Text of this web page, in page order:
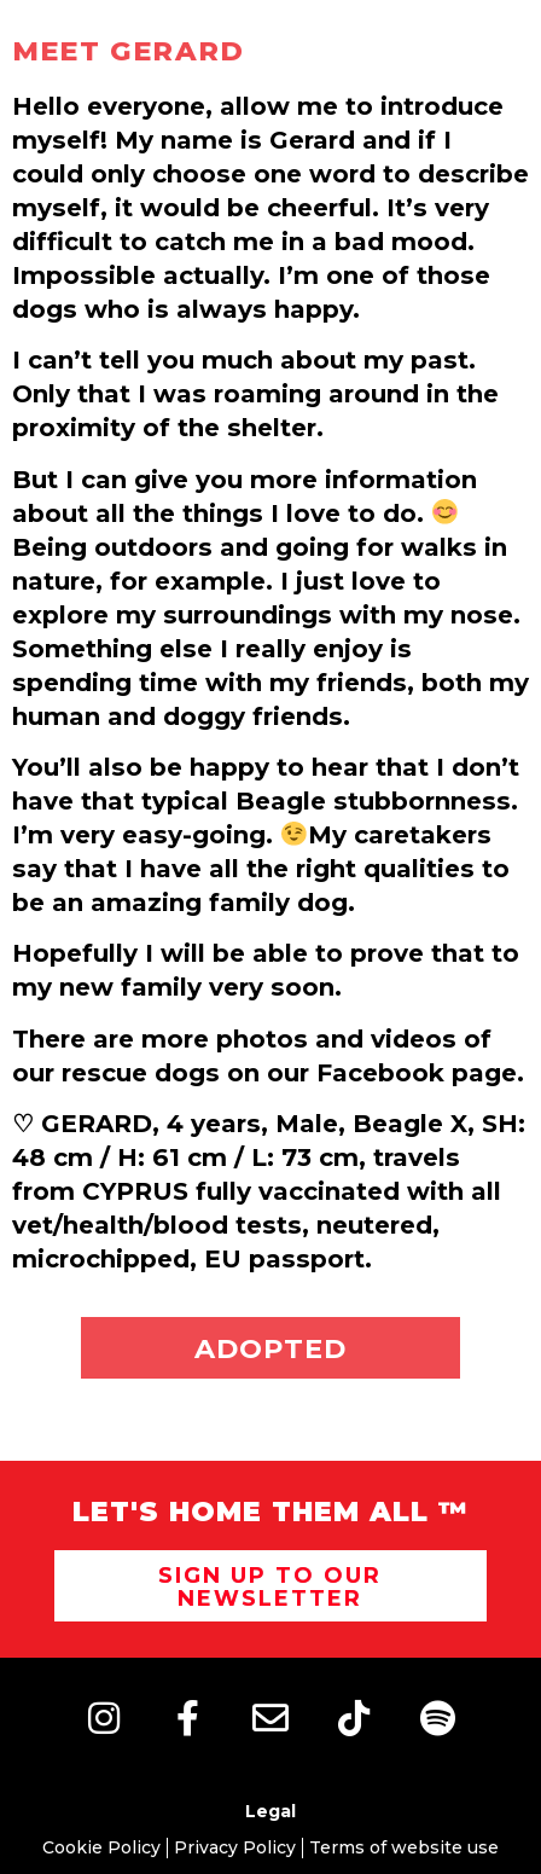
MEET GERARD
Hello everyone, allow me to introduce
myself! My name is Gerard and if I
could only choose one word to describe
myself, it would be cheerful. It’s very
difficult to catch me in a bad mood.
Impossible actually. I’m one of those
dogs who is always happy.
I can’t tell you much about my past.
Only that I was roaming around in the
proximity of the shelter.
But I can give you more information
about all the things I love to do.
Being outdoors and going for walks in
nature, for example. I just love to
explore my surroundings with my nose.
Something else I really enjoy is
spending time with my friends, both my
human and doggy friends.
You’ll also be happy to hear that I don’t
have that typical Beagle stubbornness.
I’m very easy-going.
My caretakers
say that I have all the right qualities to
be an amazing family dog.
Hopefully I will be able to prove that to
my new family very soon.
There are more photos and videos of
our rescue dogs on our Facebook page.
♡ GERARD, 4 years, Male, Beagle X, SH:
48 cm / H: 61 cm / L: 73 cm, travels
from CYPRUS fully vaccinated with all
vet/health/blood tests, neutered,
microchipped, EU passport.
ADOPT ME
ADOPTED
LET'S HOME THEM ALL ™
SIGN UP TO OUR
NEWSLETTER
Legal
Cookie Policy
Privacy Policy Terms of website use